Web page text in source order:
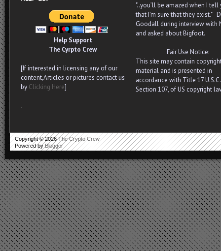
Help Support
The Cyrpto Crew
[If interested in licensing any of our
content,Articles or pictures contact us
by Clicking Here]
.
"..you’ll be amazed when I tell
that I’m sure that they exist." -
Goodall during interview with
and asked about Bigfoot.
Fair Use Notice:
This site may contain
material and is presented in
accordance with Title 17 U.S.C.
Section 107, of US copyright
Copyright ©2026The Crypto Crew
Powered by Blogger